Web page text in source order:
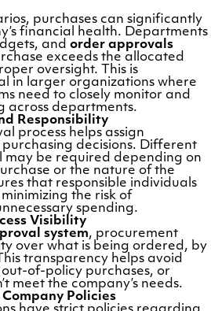
purchases can significantly
financial health. Departments
and order approvals
exceeds the allocated
oversight. This is
in larger organizations where
need to closely monitor and
across departments.
Responsibility
process helps assign
decisions. Different
may be required depending on
or the nature of the
that responsible individuals
the risk of
spending.
Visibility
system, procurement
over what is being ordered, by
transparency helps avoid
of-policy purchases, or
meet the company’s needs.
Policies